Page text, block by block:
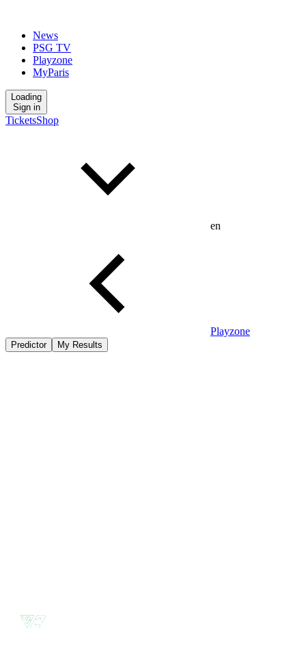
News
PSG TV
Playzone
MyParis
Loading
Sign in
TicketsShop
en
Playzone
Predictor My Results